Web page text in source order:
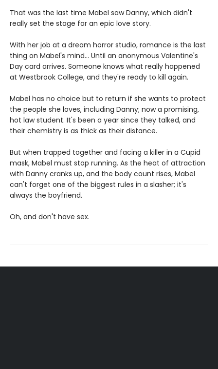
That was the last time Mabel saw Danny, which didn't
really set the stage for an epic love story.
With her job at a dream horror studio, romance is the last
thing on Mabel's mind... Until an anonymous Valentine's
Day card arrives. Someone knows what really happened
at Westbrook College, and they're ready to kill again.
Mabel has no choice but to return if she wants to protect
the people she loves, including Danny; now a promising,
hot law student. It's been a year since they talked, and
their chemistry is as thick as their distance.
But when trapped together and facing a killer in a Cupid
mask, Mabel must stop running. As the heat of attraction
with Danny cranks up, and the body count rises, Mabel
can't forget one of the biggest rules in a slasher; it's
always the boyfriend.
Oh, and don't have sex.